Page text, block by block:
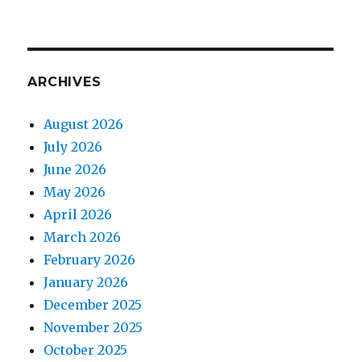
ARCHIVES
August 2026
July 2026
June 2026
May 2026
April 2026
March 2026
February 2026
January 2026
December 2025
November 2025
October 2025